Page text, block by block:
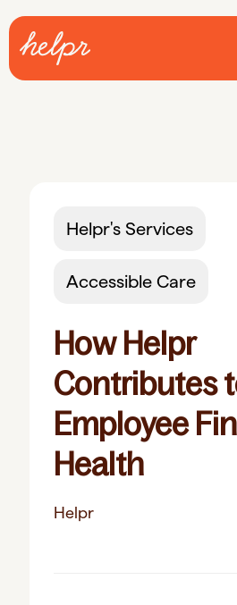
Helpr's Services
Accessible Care
How Helpr
Contributes
Employee
Health
Helpr